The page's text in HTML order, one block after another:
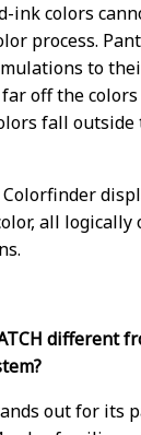
ink colors
process.
to
off the
fall outside
Colorfinder
all
different
out for its